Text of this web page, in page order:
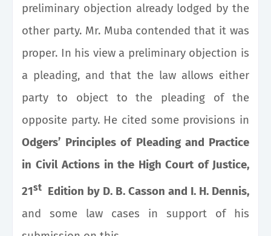
preliminary objection already lodged by the
other party. Mr. Muba contended that it was
proper. In his view a preliminary objection is
a pleading, and that the law allows either
party to object to the pleading of the
opposite party. He cited some provisions in
Odgers’ Principles of Pleading and Practice
in Civil Actions in the High Court of Justice,
21st Edition by D. B. Casson and I. H. Dennis,
and some law cases in support of his